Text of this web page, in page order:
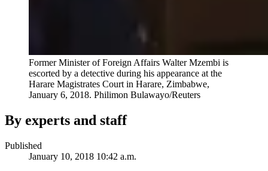
Former Minister of Foreign Affairs Walter Mzembi is
escorted by a detective during his appearance at the
Harare Magistrates Court in Harare, Zimbabwe,
January 6, 2018. Philimon Bulawayo/Reuters
By experts and staff
Published
January 10, 2018 10:42 a.m.